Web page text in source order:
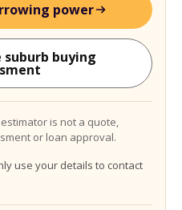
power
suburb buying
is not a quote,
or loan approval.
use your details to contact